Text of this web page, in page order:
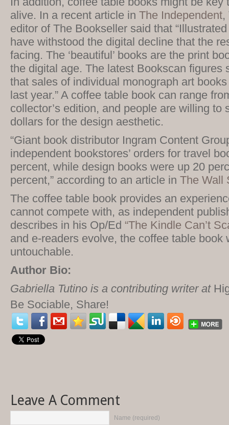
alive. In a recent article in The Independent,
editor of The Bookseller said that
have withstood the digital decline that the
facing. The ‘beautiful’ books are the print
the digital age. The latest Bookscan figures
that sales of individual monograph art
last year.” A coffee table book can range
collector’s edition, and people are willing to
dollars for the design aesthetic.
“Giant book distributor Ingram Content
independent bookstores’ orders for travel
percent, while design books were up 20
percent,” according to an article in The Wall
The coffee table book provides an
cannot compete with, as independent
describes in his Op/Ed “The Kindle Can’t
and e-readers evolve, the coffee table book
untouchable.
Author Bio:
Gabriella Tutino is a contributing writer at
Be Sociable, Share!
Leave A Comment
Name (required)